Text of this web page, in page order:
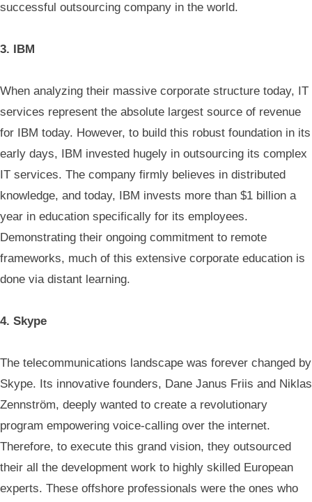
successful outsourcing company in the world.
3. IBM
When analyzing their massive corporate structure today, IT
services represent the absolute largest source of revenue
for IBM today. However, to build this robust foundation in its
early days, IBM invested hugely in outsourcing its complex
IT services. The company firmly believes in distributed
knowledge, and today, IBM invests more than $1 billion a
year in education specifically for its employees.
Demonstrating their ongoing commitment to remote
frameworks, much of this extensive corporate education is
done via distant learning.
4. Skype
The telecommunications landscape was forever changed by
Skype. Its innovative founders, Dane Janus Friis and Niklas
Zennström, deeply wanted to create a revolutionary
program empowering voice-calling over the internet.
Therefore, to execute this grand vision, they outsourced
their all the development work to highly skilled European
experts. These offshore professionals were the ones who